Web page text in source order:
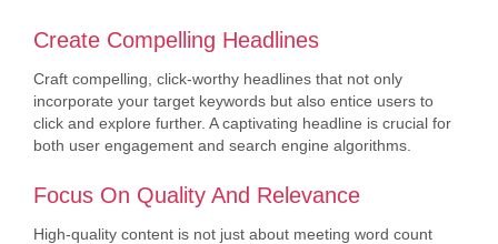
Create Compelling Headlines
Craft compelling, click-worthy headlines that not only
incorporate your target keywords but also entice users to
click and explore further. A captivating headline is crucial for
both user engagement and search engine algorithms.
Focus On Quality And Relevance
High-quality content is not just about meeting word count